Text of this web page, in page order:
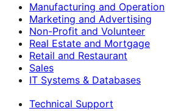
Manufacturing and Operation
Marketing and Advertising
Non-Profit and Volunteer
Real Estate and Mortgage
Retail and Restaurant
Sales
IT Systems & Databases
Technical Support